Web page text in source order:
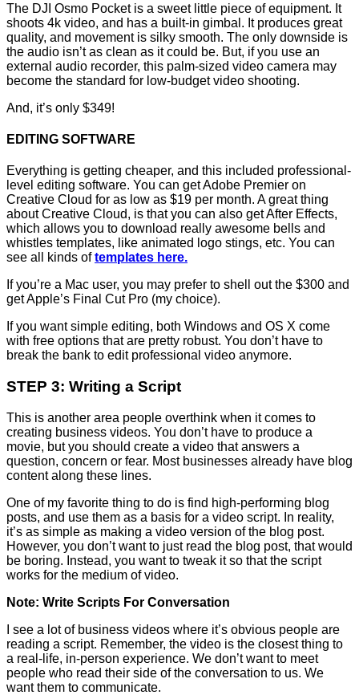
The DJI Osmo Pocket is a sweet little piece of equipment. It
shoots 4k video, and has a built-in gimbal. It produces great
quality, and movement is silky smooth. The only downside is
the audio isn’t as clean as it could be. But, if you use an
external audio recorder, this palm-sized video camera may
become the standard for low-budget video shooting.
And, it’s only $349!
EDITING SOFTWARE
Everything is getting cheaper, and this included professional-
level editing software. You can get Adobe Premier on
Creative Cloud for as low as $19 per month. A great thing
about Creative Cloud, is that you can also get After Effects,
which allows you to download really awesome bells and
whistles templates, like animated logo stings, etc. You can
see all kinds oftemplates here.
If you’re a Mac user, you may prefer to shell out the $300 and
get Apple’s Final Cut Pro (my choice).
If you want simple editing, both Windows and OS X come
with free options that are pretty robust. You don’t have to
break the bank to edit professional video anymore.
STEP 3: Writing a Script
This is another area people overthink when it comes to
creating business videos. You don’t have to produce a
movie, but you should create a video that answers a
question, concern or fear. Most businesses already have blog
content along these lines.
One of my favorite thing to do is find high-performing blog
posts, and use them as a basis for a video script. In reality,
it’s as simple as making a video version of the blog post.
However, you don’t want to just read the blog post, that would
be boring. Instead, you want to tweak it so that the script
works for the medium of video.
Note: Write Scripts For Conversation
I see a lot of business videos where it’s obvious people are
reading a script. Remember, the video is the closest thing to
a real-life, in-person experience. We don’t want to meet
people who read their side of the conversation to us. We
want them to communicate.